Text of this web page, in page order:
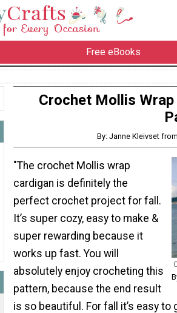
Free eBooks
Crochet Mollis
By: Janne Kleivset
"The crochet Mollis wrap
cardigan is definitely the
perfect crochet project for fall.
It’s super cozy, easy to make &
super rewarding because it
works up fast. You will
absolutely enjoy crocheting this
pattern, because the end result
is so beautiful. For fall it’s easy